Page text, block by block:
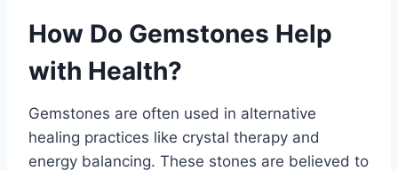
How Do Gemstones Help
with Health?
Gemstones are often used in alternative
healing practices like crystal therapy and
energy balancing. These stones are believed to